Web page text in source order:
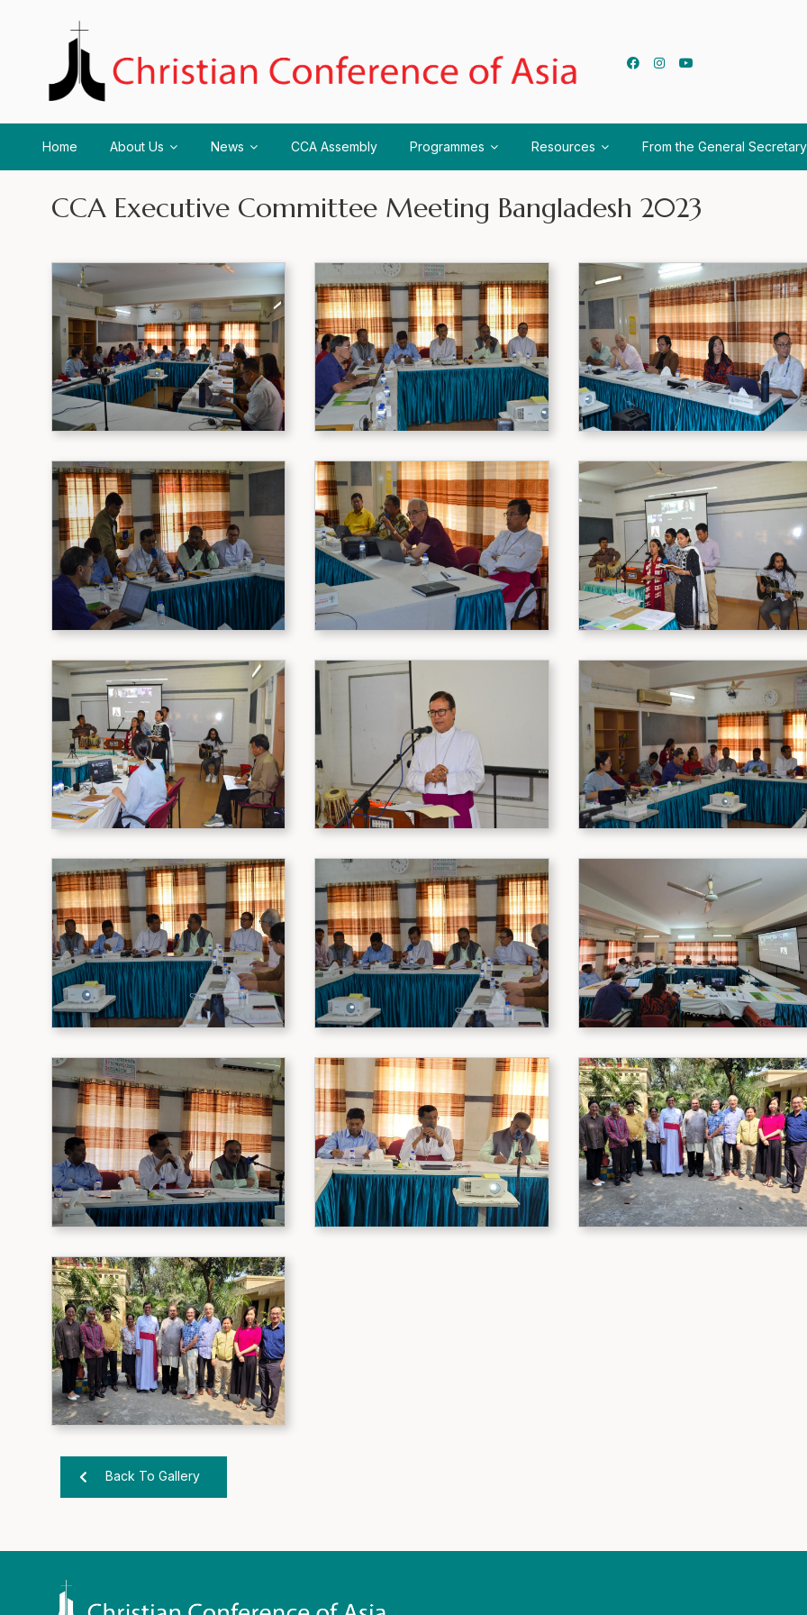
Home About Us News CCA Assembly Programmes Resources From the General Secretary
CCA Executive Committee Meeting Bangladesh 2023
Back To Gallery